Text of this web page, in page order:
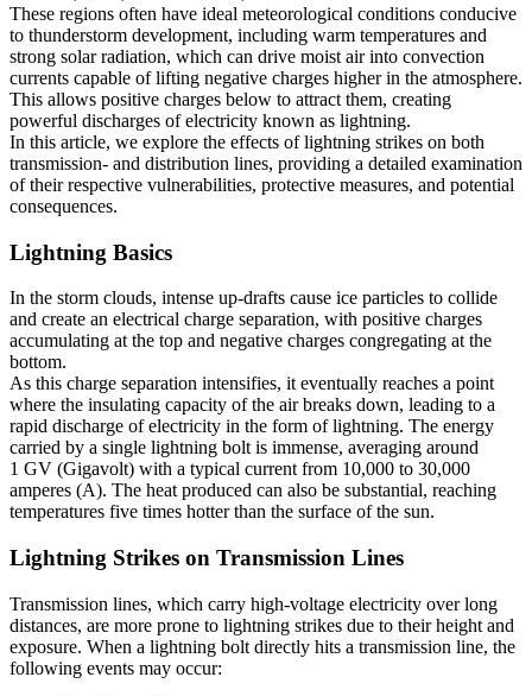
These regions often have ideal meteorological conditions conducive
to thunderstorm development, including warm temperatures and
strong solar radiation, which can drive moist air into convection
currents capable of lifting negative charges higher in the atmosphere.
This allows positive charges below to attract them, creating
powerful discharges of electricity known as lightning.
In this article, we explore the effects of lightning strikes on both
transmission- and distribution lines, providing a detailed examination
of their respective vulnerabilities, protective measures, and potential
consequences.
Lightning Basics
In the storm clouds, intense up-drafts cause ice particles to collide
and create an electrical charge separation, with positive charges
accumulating at the top and negative charges congregating at the
bottom.
As this charge separation intensifies, it eventually reaches a point
where the insulating capacity of the air breaks down, leading to a
rapid discharge of electricity in the form of lightning. The energy
carried by a single lightning bolt is immense, averaging around
1 GV (Gigavolt) with a typical current from 10,000 to 30,000
amperes (A). The heat produced can also be substantial, reaching
temperatures five times hotter than the surface of the sun.
Lightning Strikes on Transmission Lines
Transmission lines, which carry high-voltage electricity over long
distances, are more prone to lightning strikes due to their height and
exposure. When a lightning bolt directly hits a transmission line, the
following events may occur: